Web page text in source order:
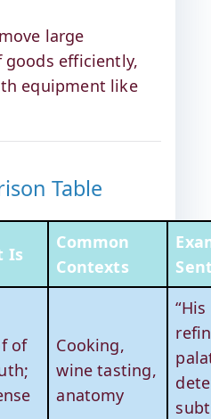
large
efficiently,
equipment like
Table
Is
Common
Contexts
of
Cooking,
wine tasting,
anatomy
“His